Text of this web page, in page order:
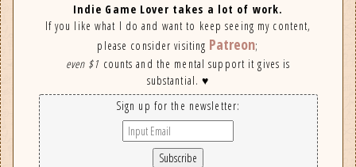
Indie Game Lover takes a lot of work.
If you like what I do and want to keep seeing my content,
please consider visiting Patreon;
even $1 counts and the mental support it gives is
substantial. ♥
Sign up for the newsletter: